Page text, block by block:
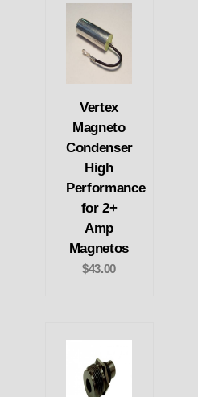
Vertex
Magneto
Condenser
High
Performance
for 2+
Amp
Magnetos
$43.00